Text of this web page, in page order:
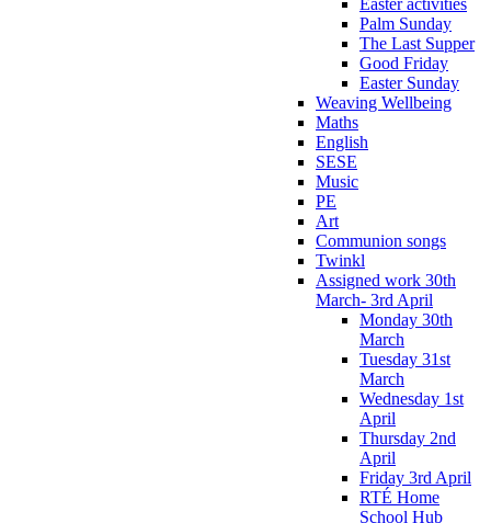
Palm Sunday
The Last Supper
Good Friday
Easter Sunday
Weaving Wellbeing
Maths
English
SESE
Music
PE
Art
Communion songs
Twinkl
Assigned work 30th
March- 3rd April
Monday 30th
March
Tuesday 31st
March
Wednesday 1st
April
Thursday 2nd
April
Friday 3rd April
RTÉ Home
School Hub